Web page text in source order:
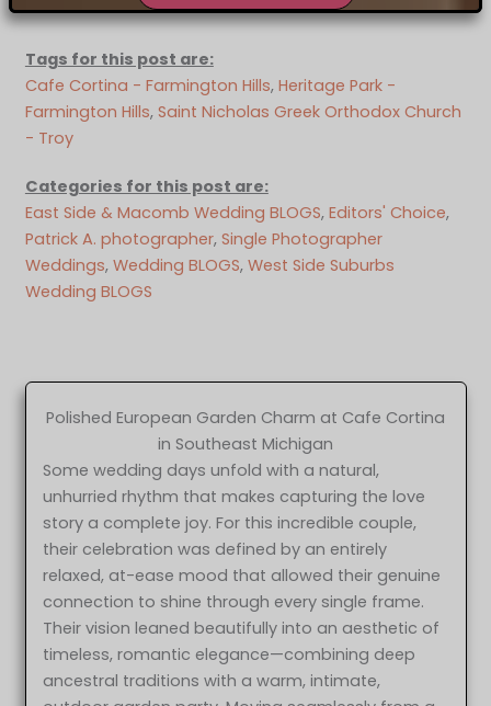
Tags for this post are:
Cafe Cortina - Farmington Hills, Heritage Park -
Farmington Hills, Saint Nicholas Greek Orthodox Church
- Troy
Categories for this post are:
East Side & Macomb Wedding BLOGS, Editors' Choice,
Patrick A. photographer, Single Photographer
Weddings, Wedding BLOGS, West Side Suburbs
Wedding BLOGS
Polished European Garden Charm at Cafe Cortina
in Southeast Michigan
Some wedding days unfold with a natural,
unhurried rhythm that makes capturing the love
story a complete joy. For this incredible couple,
their celebration was defined by an entirely
relaxed, at-ease mood that allowed their genuine
connection to shine through every single frame.
Their vision leaned beautifully into an aesthetic of
timeless, romantic elegance—combining deep
ancestral traditions with a warm, intimate,